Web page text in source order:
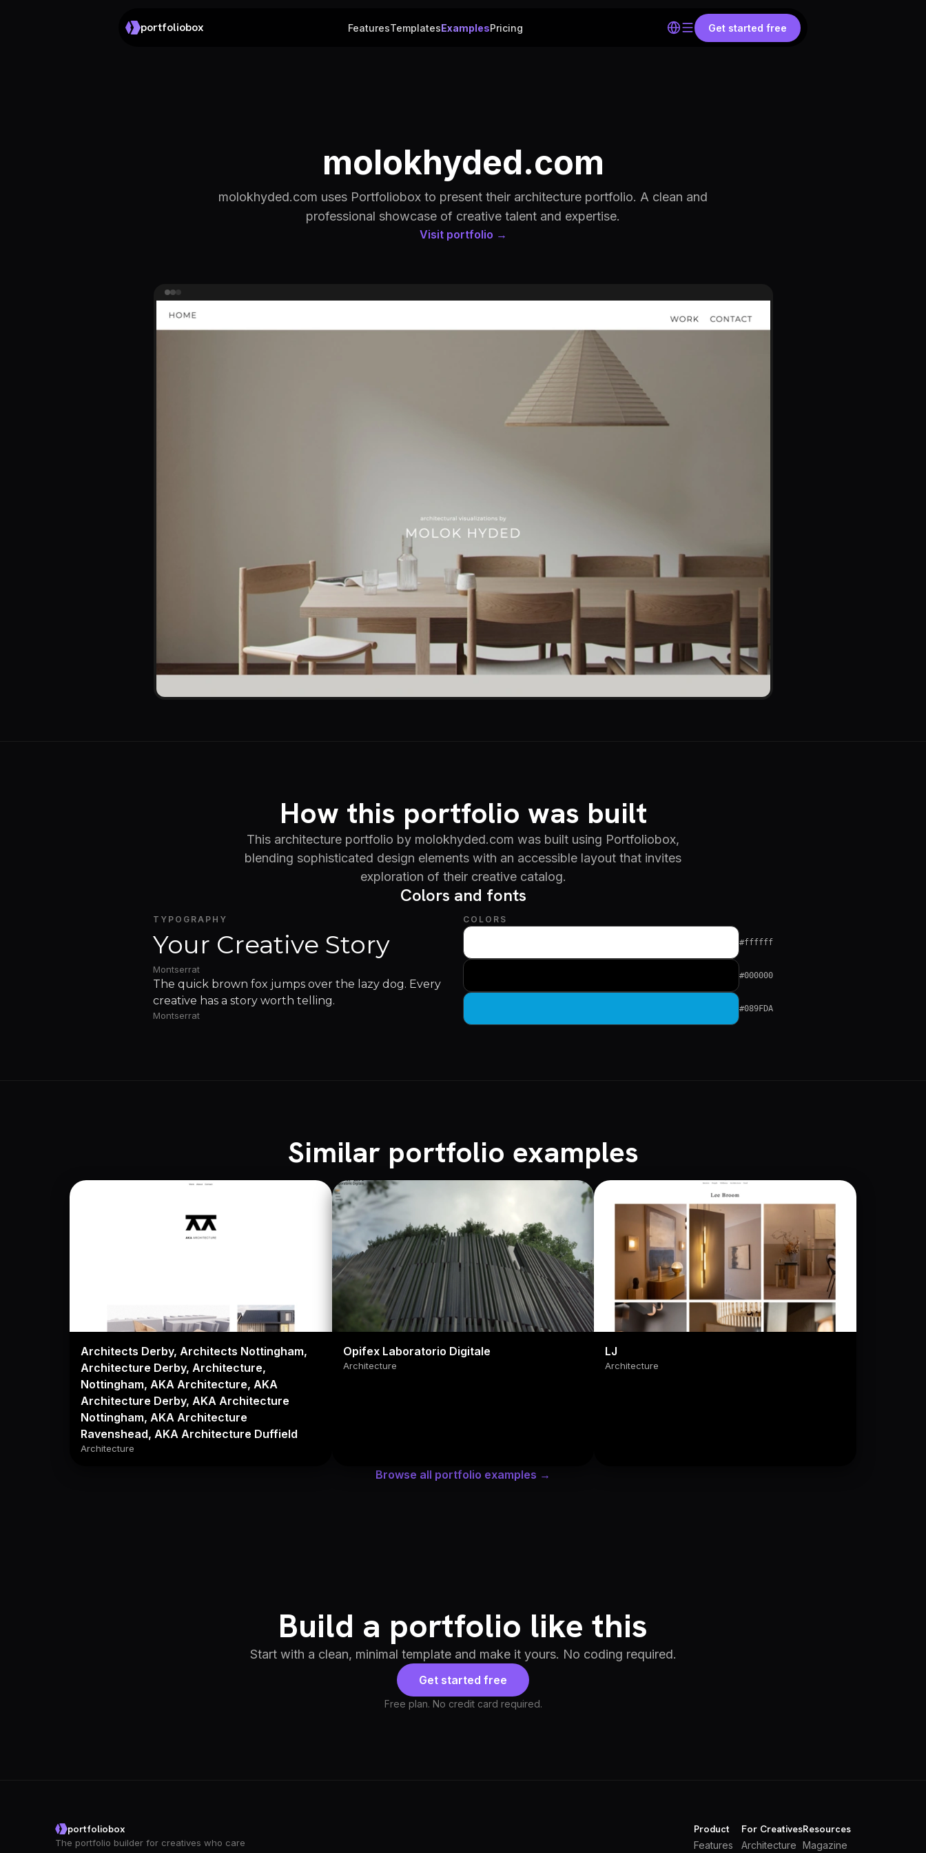
portfoliobox FeaturesTemplatesExamplesPricing Get started free
molokhyded.com
molokhyded.com uses Portfoliobox to present their architecture portfolio. A clean and
professional showcase of creative talent and expertise.
Visit portfolio →
How this portfolio was built
This architecture portfolio by molokhyded.com was built using Portfoliobox,
blending sophisticated design elements with an accessible layout that invites
exploration of their creative catalog.
Colors and fonts
TYPOGRAPHY
Your Creative Story
Montserrat
The quick brown fox jumps over the lazy dog. Every
creative has a story worth telling.
Montserrat
COLORS
#ffffff
#000000
#089FDA
Similar portfolio examples
Architects Derby, Architects Nottingham,
Architecture Derby, Architecture,
Nottingham, AKA Architecture, AKA
Architecture Derby, AKA Architecture
Nottingham, AKA Architecture
Ravenshead, AKA Architecture Duffield
Architecture
Opifex Laboratorio Digitale
Architecture
LJ
Architecture
Browse all portfolio examples →
Build a portfolio like this
Start with a clean, minimal template and make it yours. No coding required.
Get started free
Free plan. No credit card required.
portfoliobox
The portfolio builder for creatives who care
Product
Features
For Creatives
Architecture
Resources
Magazine